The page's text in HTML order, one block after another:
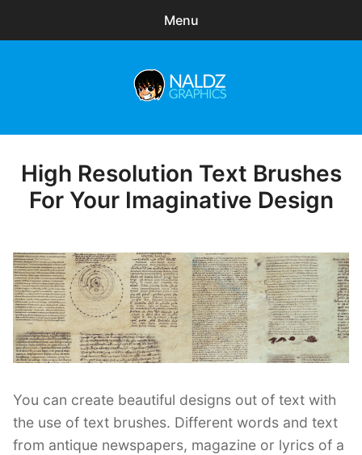
Menu
Freebies
Exclusive
Posted
on
High Resolution Text Brushes
For Your Imaginative Design
You can create beautiful designs out of text with
the use of text brushes. Different words and text
from antique newspapers, magazine or lyrics of a